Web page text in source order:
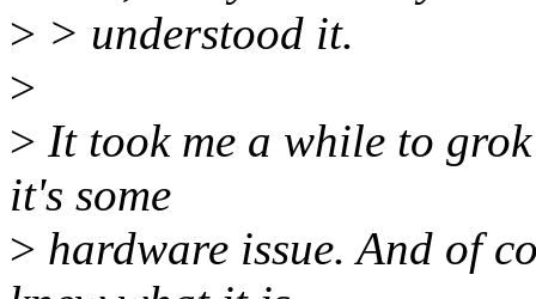
> > understood it.
>
> It took me a while to
it's some
> hardware issue. And of